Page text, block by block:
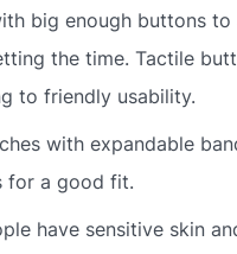
big enough buttons
the time. Tactile
to friendly usability.
with expandable
for a good fit.
have sensitive skin